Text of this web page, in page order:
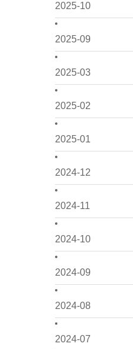
2025-10
2025-09
2025-03
2025-02
2025-01
2024-12
2024-11
2024-10
2024-09
2024-08
2024-07